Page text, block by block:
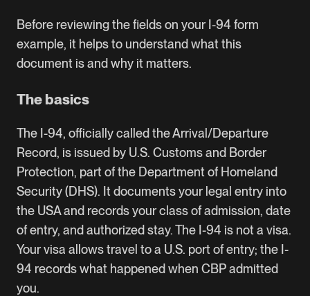
Before reviewing the fields on your I-94 form
example, it helps to understand what this
document is and why it matters.
The basics
The I-94, officially called the Arrival/Departure
Record, is issued by U.S. Customs and Border
Protection, part of the Department of Homeland
Security (DHS). It documents your legal entry into
the USA and records your class of admission, date
of entry, and authorized stay. The I-94 is not a visa.
Your visa allows travel to a U.S. port of entry; the I-
94 records what happened when CBP admitted
you.